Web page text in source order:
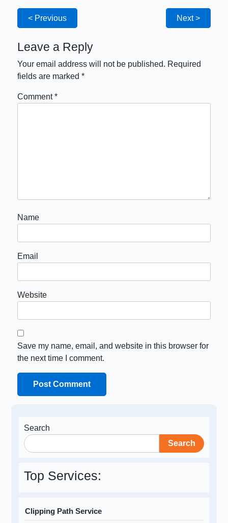
< Previous Next >
Leave a Reply
Your email address will not be published. Required
fields are marked*
Comment*
Name
Email
Website
Save my name, email, and website in this browser for
the next time I comment.
Search
Search
Top Services:
Clipping Path Service